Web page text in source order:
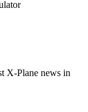
X‑Plane news in